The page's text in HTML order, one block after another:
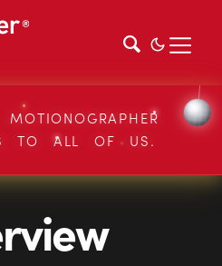
TO ALL OF US.